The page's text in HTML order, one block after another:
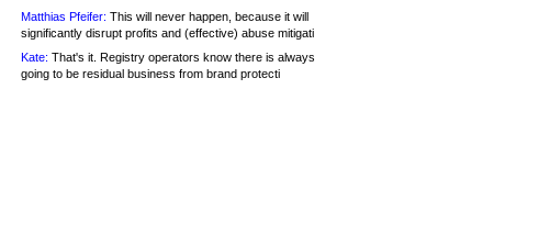
Matthias Pfeifer: This will never happen, because it will
significantly disrupt profits and (effective) abuse mitigati
Kate: That's it. Registry operators know there is always
going to be residual business from brand protecti